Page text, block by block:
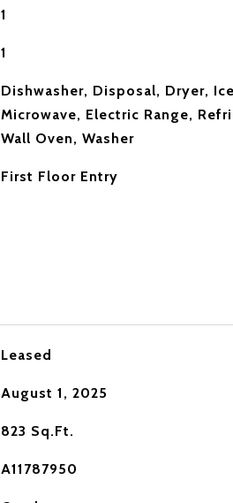
1
1
Dishwasher, Disposal, Dryer,
Microwave, Electric Range,
Wall Oven, Washer
First Floor Entry
Leased
August 1, 2025
823 Sq.Ft.
A11787950